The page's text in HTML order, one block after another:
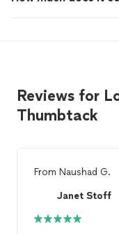
Reviews for
Thumbtack
From Naushad G.
Janet Stoff